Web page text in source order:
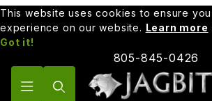
This website uses cookies to ensure
experience on our website. Learn more
Got it!
805-845-0426